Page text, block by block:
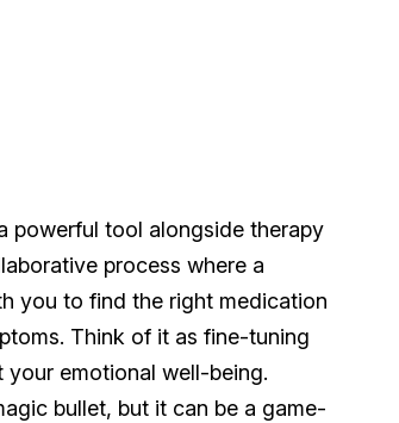
powerful tool alongside therapy
process where a
you to find the right medication
Think of it as fine-tuning
emotional well-being.
bullet, but it can be a game-